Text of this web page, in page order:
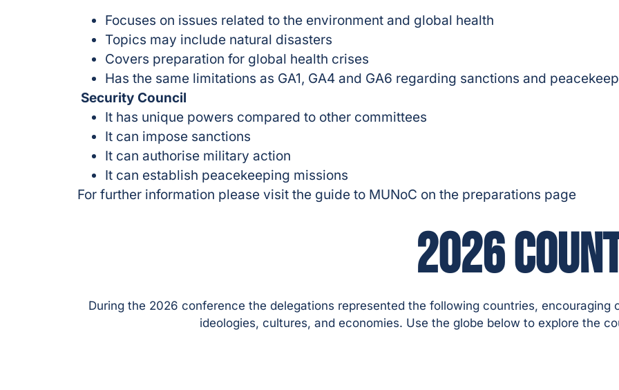
Focuses on issues related to the environment and global health
Topics may include natural disasters
Covers preparation for global health crises
Has the same limitations as GA1, GA4 and GA6 regarding sanctions and
Security Council
It has unique powers compared to other committees
It can impose sanctions
It can authorise military action
It can establish peacekeeping missions
For further information please visit the guide to MUNoC on the preparations page
2026
During the 2026 conference the delegations represented the following countries,
ideologies, cultures, and economies. Use the globe below to explore the